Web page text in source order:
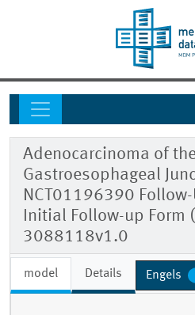
Adenocarcinoma of
Gastroesophageal
NCT01196390 Follow-
Initial Follow-up Form
3088118v1.0
model Details Engels